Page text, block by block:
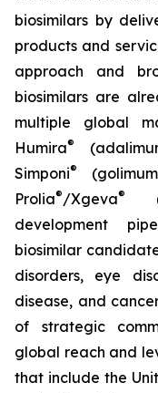
biosimilars by
products and
approach and
biosimilars are
multiple global
Humira®
Simponi®
Prolia®/Xgeva®
development
biosimilar
disorders, eye
disease, and
of strategic
global reach and
that include the